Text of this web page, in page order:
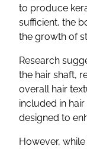
to produce
sufficient, the
the growth of
Research
the hair shaft,
overall hair
included in
designed to
However, while